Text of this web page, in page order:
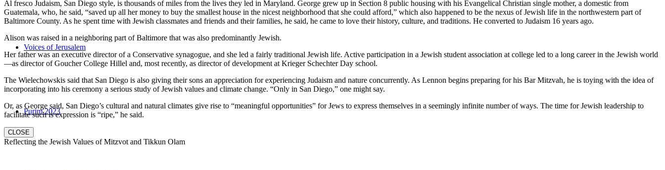
Voices of Jerusalem
Purim 2023
Al fresco Judaism, San Diego style, is thousands of miles from the lives they led in Maryland. George grew up in Section 8 public housing with his Evangelical Christian single mother, a domestic from
Guatemala, who, he said, “saved up all her money to buy the smallest house in the nicest neighborhood that she could afford,” which also happened to be the nexus of Jewish life in the northwestern part of
Baltimore County. As he spent time with Jewish classmates and friends and their families, he said, he came to love their history, culture, and traditions. He converted to Judaism 16 years ago.
Alison was raised in a neighboring part of Baltimore that was also predominantly Jewish.
Her father was an executive director of a Conservative synagogue, and she led a fairly traditional Jewish life. Active participation in a Jewish student association at college led to a long career in the Jewish world
—as director of Goucher College Hillel and, most recently, as director of development at Krieger Schechter Day school.
The Wielechowskis said that San Diego is also giving their sons an appreciation for experiencing Judaism and nature concurrently. As Lennon begins preparing for his Bar Mitzvah, he is toying with the idea of
incorporating into his ceremony a serious study of Jewish values and climate change. “Only in San Diego,” one might say.
Or, as George said, San Diego’s cultural and natural climates give rise to “meaningful opportunities” for Jews to express themselves in a seemingly infinite number of ways. The time for Jewish leadership to
facilitate such is expression is “ripe,” he said.
CLOSE
Reflecting the Jewish Values of Mitzvot and Tikkun Olam